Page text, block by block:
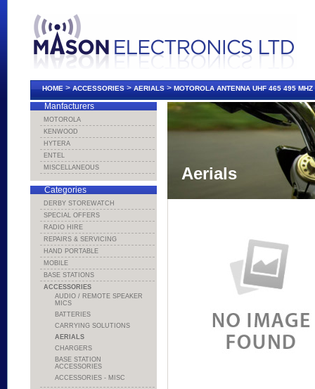
HOME>ACCESSORIES>AERIALS>MOTOROLA ANTENNA UHF 465 495
Aerials
Manfacturers
MOTOROLA
KENWOOD
HYTERA
ENTEL
MISCELLANEOUS
Categories
DERBY STOREWATCH
SPECIAL OFFERS
RADIO HIRE
REPAIRS & SERVICING
HAND PORTABLE
MOBILE
BASE STATIONS
ACCESSORIES
AUDIO / REMOTE SPEAKER
MICS
BATTERIES
CARRYING SOLUTIONS
AERIALS
CHARGERS
BASE STATION
ACCESSORIES
ACCESSORIES - MISC